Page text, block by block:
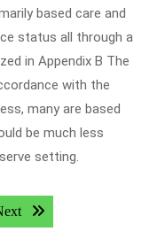
based care and
status all through a
in Appendix B The
with the
many are based
be much less
setting.
Next post: